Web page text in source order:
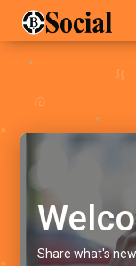
Share what's